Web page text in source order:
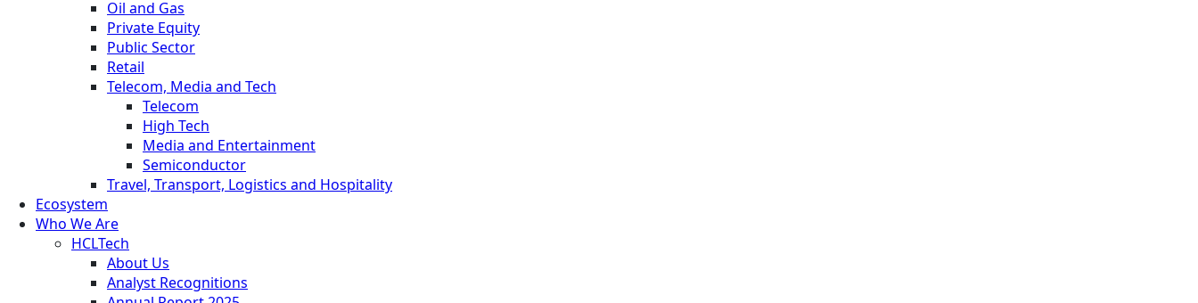
Oil and Gas
Private Equity
Public Sector
Retail
Telecom, Media and Tech
Telecom
High Tech
Media and Entertainment
Semiconductor
Travel, Transport, Logistics and Hospitality
Ecosystem
Who We Are
HCLTech
About Us
Analyst Recognitions